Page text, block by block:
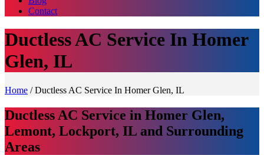
Contact
Ductless AC Service In Homer
Glen, IL
Home /Ductless AC Service In Homer Glen, IL
Ductless AC Service in Homer Glen,
Lemont, Lockport, IL and Surrounding
Areas